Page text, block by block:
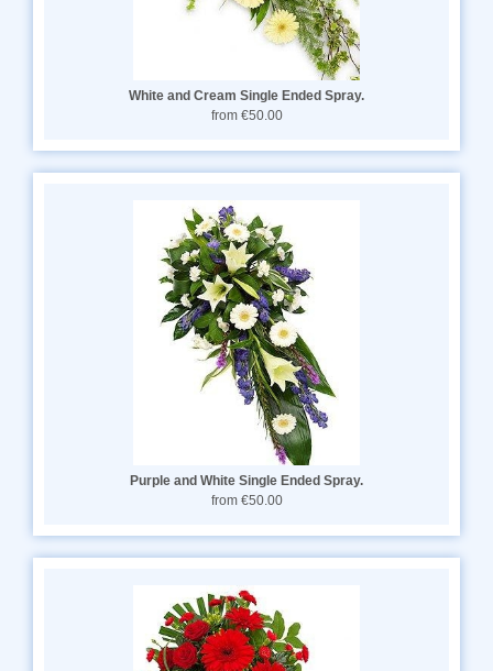
White and Cream Single Ended Spray.
from €50.00
Purple and White Single Ended Spray.
from €50.00